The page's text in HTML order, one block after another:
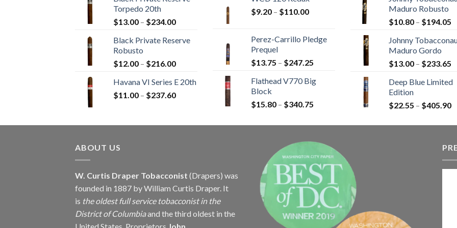
$270.00
Torpedo 20th
$13.00 – $234.00Price
$13.00
$234.00
Black Private Reserve
Robusto
$12.00 – $216.00Price
$12.00
through
Havana VI Series E 20th
$11.00 – $237.60Price
through
through
$9.20 – $110.00Price
through
Perez-Carrillo Pledge
Prequel
$13.75 – $247.25
$13.75
Flathead V770 Big
Block
$15.80 – $340.75
$15.80
$340.75
Maduro Robusto
$10.80 – $194.05
Johnny
Maduro Gordo
$13.00 – $233.65
Deep Blue Limited
Edition
$22.55 – $405.90
ABOUT US
W. Curtis Draper Tobacconist (Drapers) was
founded in 1887 by William Curtis Draper. It
is the oldest full service tobacconist in the
District of Columbiaand the third oldest in the
United States. Proprietors John